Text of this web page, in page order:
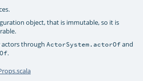
object, that is immutable, so it is
actors throughActorSystem.actorOfand
.